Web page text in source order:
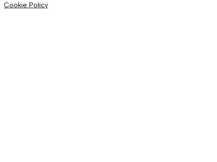
Cookie Policy